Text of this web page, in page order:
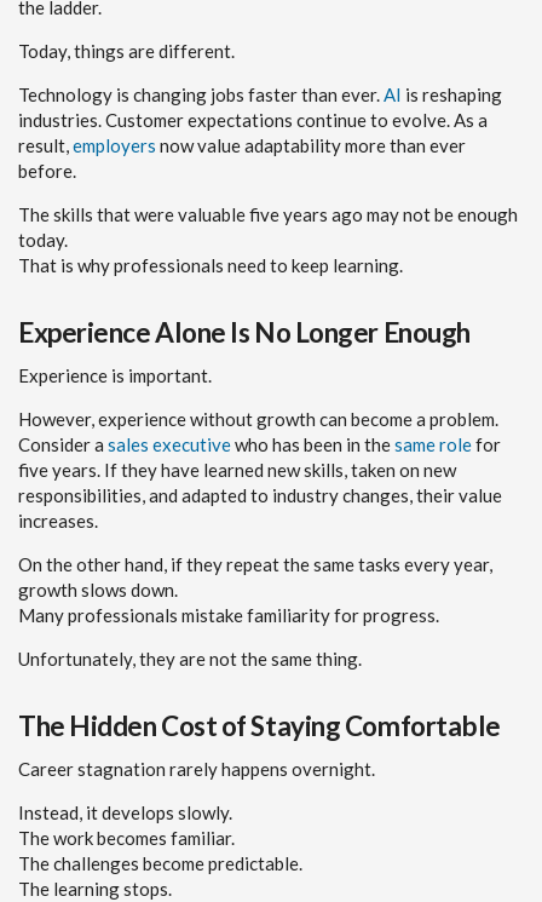
the ladder.
Today, things are different.
Technology is changing jobs faster than ever.AI is reshaping
industries. Customer expectations continue to evolve. As a
result,employers now value adaptability more than ever
before.
The skills that were valuable five years ago may not be enough
today.
That is why professionals need to keep learning.
Experience Alone Is No Longer Enough
Experience is important.
However, experience without growth can become a problem.
Consider a sales executivewho has been in thesame rolefor
five years. If they have learned new skills, taken on new
responsibilities, and adapted to industry changes, their value
increases.
On the other hand, if they repeat the same tasks every year,
growth slows down.
Many professionals mistake familiarity for progress.
Unfortunately, they are not the same thing.
The Hidden Cost of Staying Comfortable
Career stagnation rarely happens overnight.
Instead, it develops slowly.
The work becomes familiar.
The challenges become predictable.
The learning stops.